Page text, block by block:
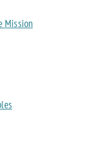
Mission